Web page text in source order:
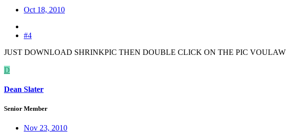
Oct 18, 2010
#4
JUST DOWNLOAD SHRINKPIC THEN DOUBLE CLICK ON THE PIC VOULAW
D
Dean Slater
Senior Member
Nov 23, 2010